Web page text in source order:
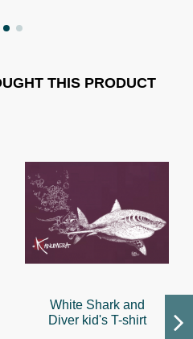
THIS PRODUCT
White Shark and
Diver kid's T-shirt